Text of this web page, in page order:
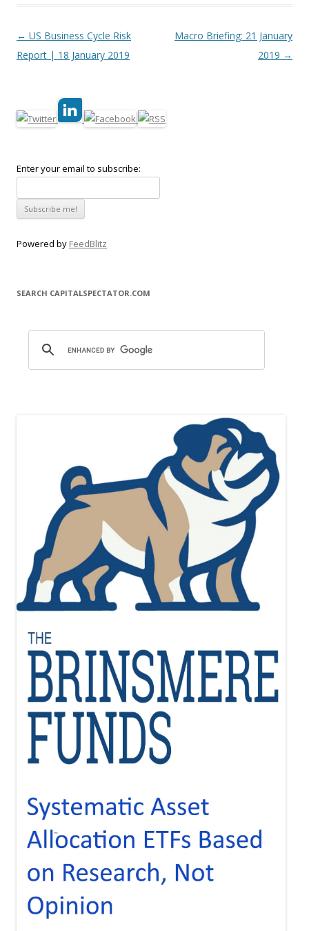
Post navigation
← US Business Cycle Risk
Report | 18 January 2019
Macro Briefing: 21 January
2019 →
Enter your email to subscribe:
Powered by FeedBlitz
SEARCH CAPITALSPECTATOR.COM